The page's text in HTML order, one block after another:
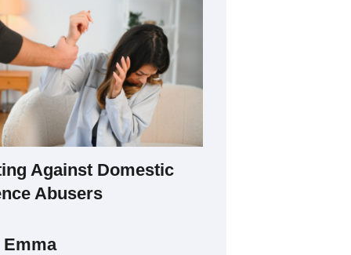
Against Domestic
Abusers
Emma